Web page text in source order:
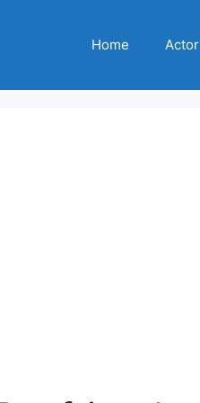
Home Actor